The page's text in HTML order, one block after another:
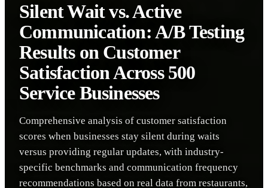
Silent Wait vs. Active
Communication: A/B Testing
Results on Customer
Satisfaction Across 500
Service Businesses
Comprehensive analysis of customer satisfaction
scores when businesses stay silent during waits
versus providing regular updates, with industry-
specific benchmarks and communication frequency
recommendations based on real data from restaurants,